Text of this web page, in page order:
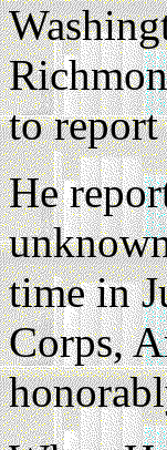
to
He
time in
Corps,